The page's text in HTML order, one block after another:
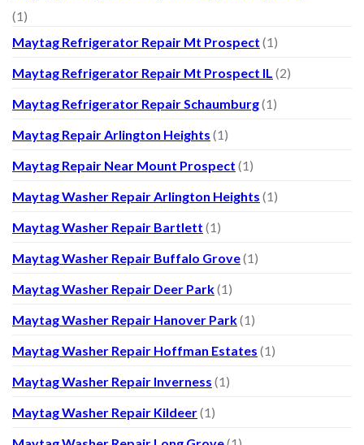
(1)
Maytag Refrigerator Repair Mt Prospect (1)
Maytag Refrigerator Repair Mt Prospect IL (2)
Maytag Refrigerator Repair Schaumburg(1)
Maytag Repair Arlington Heights (1)
Maytag Repair Near Mount Prospect (1)
Maytag Washer Repair Arlington Heights (1)
Maytag Washer Repair Bartlett (1)
Maytag Washer Repair Buffalo Grove(1)
Maytag Washer Repair Deer Park(1)
Maytag Washer Repair Hanover Park(1)
Maytag Washer Repair Hoffman Estates (1)
Maytag Washer Repair Inverness (1)
Maytag Washer Repair Kildeer(1)